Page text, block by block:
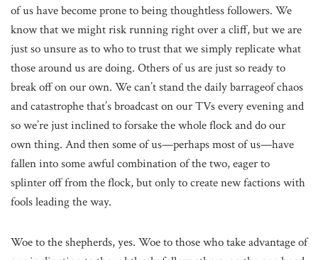
of us have become prone to being thoughtless followers. We
know that we might risk running right over a cliff, but we are
just so unsure as to who to trust that we simply replicate what
those around us are doing. Others of us are just so ready to
break off on our own. We can’t stand the daily barrageof chaos
and catastrophe that’s broadcast on our TVs every evening and
so we’re just inclined to forsake the whole flock and do our
own thing. And then some of us—perhaps most of us—have
fallen into some awful combination of the two, eager to
splinter off from the flock, but only to create new factions with
fools leading the way.
Woe to the shepherds, yes. Woe to those who take advantage of